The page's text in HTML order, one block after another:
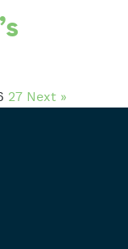
27 Next »